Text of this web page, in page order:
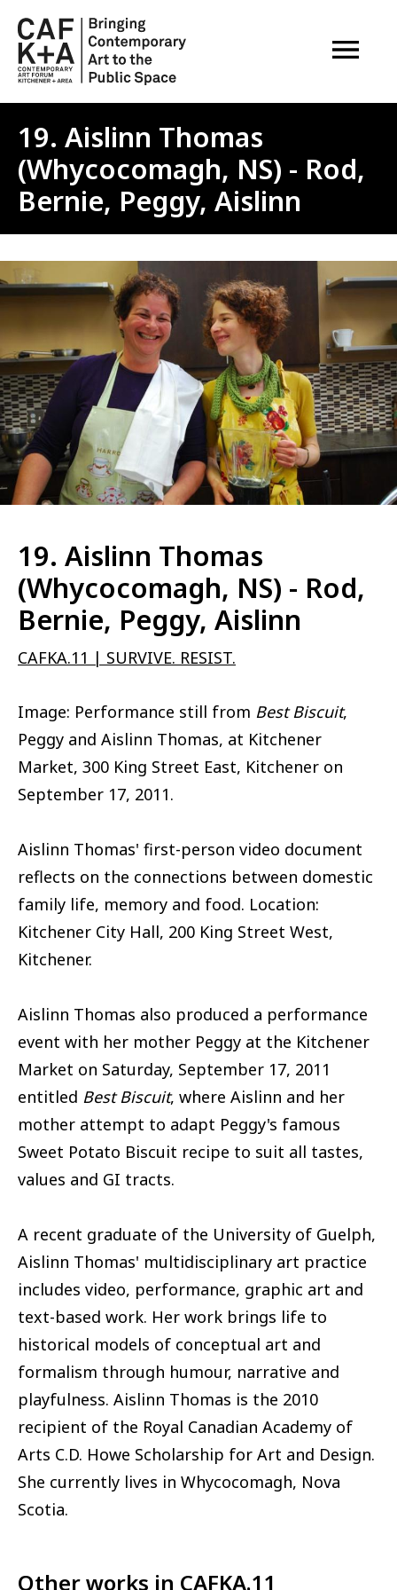
OPEN
19. Aislinn Thomas
(Whycocomagh, NS) - Rod,
Bernie, Peggy, Aislinn
Image
19. Aislinn Thomas
(Whycocomagh, NS) - Rod,
Bernie, Peggy, Aislinn
CAFKA.11 | SURVIVE. RESIST.
Image: Performance still from Best Biscuit,
Peggy and Aislinn Thomas, at Kitchener
Market, 300 King Street East, Kitchener on
September 17, 2011.
Aislinn Thomas' first-person video document
reflects on the connections between domestic
family life, memory and food. Location:
Kitchener City Hall, 200 King Street West,
Kitchener.
Aislinn Thomas also produced a performance
event with her mother Peggy at the Kitchener
Market on Saturday, September 17, 2011
entitled Best Biscuit, where Aislinn and her
mother attempt to adapt Peggy's famous
Sweet Potato Biscuit recipe to suit all tastes,
values and GI tracts.
A recent graduate of the University of Guelph,
Aislinn Thomas' multidisciplinary art practice
includes video, performance, graphic art and
text-based work. Her work brings life to
historical models of conceptual art and
formalism through humour, narrative and
playfulness. Aislinn Thomas is the 2010
recipient of the Royal Canadian Academy of
Arts C.D. Howe Scholarship for Art and Design.
She currently lives in Whycocomagh, Nova
Scotia.
Other works in CAFKA.11